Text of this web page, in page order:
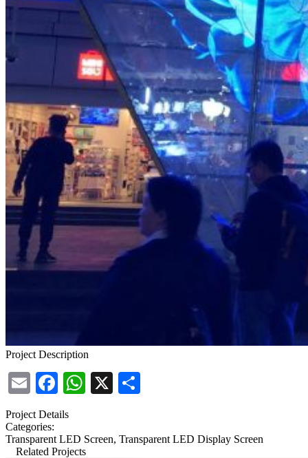
Project Description
EmailFacebook
WhatsApp
X
Project Details
Categories:
Transparent LED Screen, Transparent LED Display Screen
Related Projects